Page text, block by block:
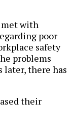
met with
poor
safety
problems
later, there has
their